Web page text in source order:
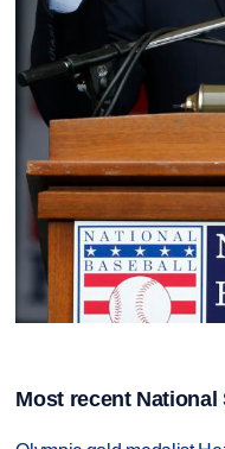
Most recent